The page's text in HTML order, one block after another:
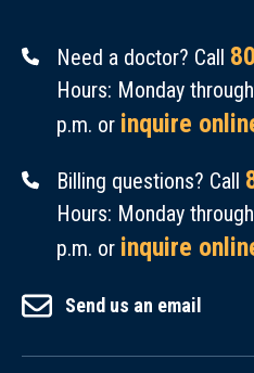
Need a doctor? Call
Hours: Monday
p.m. or inquire
Billing questions? Call
Hours: Monday
p.m. or inquire
Send us an email